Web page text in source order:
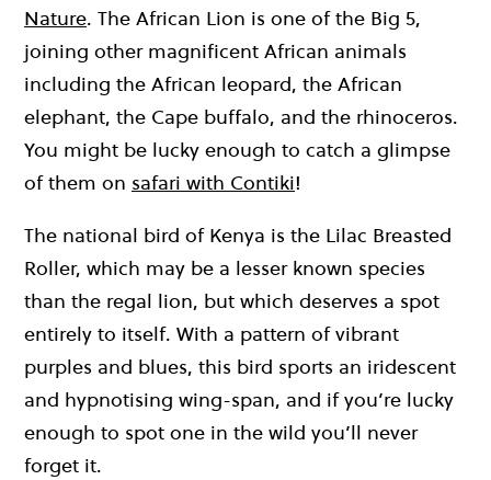
Nature. The African Lion is one of the Big 5,
joining other magnificent African animals
including the African leopard, the African
elephant, the Cape buffalo, and the rhinoceros.
You might be lucky enough to catch a glimpse
of them on safari with Contiki!
The national bird of Kenya is the Lilac Breasted
Roller, which may be a lesser known species
than the regal lion, but which deserves a spot
entirely to itself. With a pattern of vibrant
purples and blues, this bird sports an iridescent
and hypnotising wing-span, and if you’re lucky
enough to spot one in the wild you’ll never
forget it.